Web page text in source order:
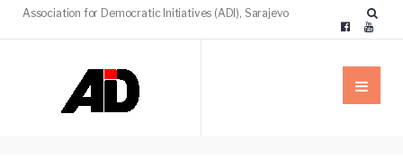
Association for Democratic Initiatives (ADI), Sarajevo